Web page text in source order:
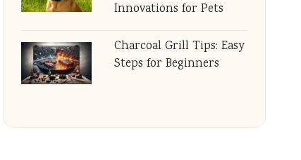
Innovations for Pets
Charcoal Grill Tips: Easy
Steps for Beginners